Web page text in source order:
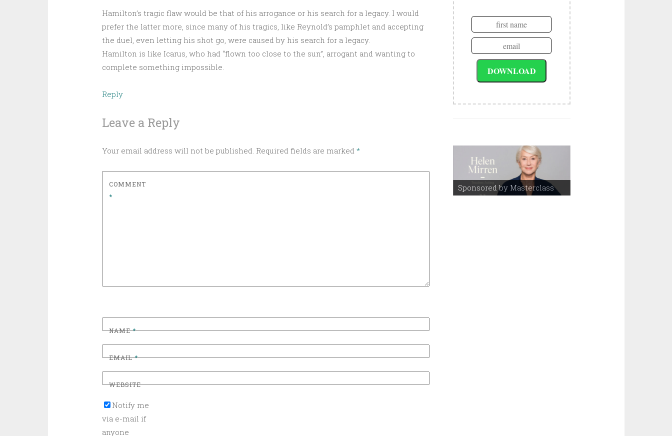
Hamilton’s tragic flaw would be that of his arrogance or his search for a legacy. I would
prefer the latter more, since many of his tragics, like Reynold’s pamphlet and accepting
the duel, even letting his shot go, were caused by his search for a legacy.
Hamilton is like Icarus, who had “flown too close to the sun”, arrogant and wanting to
complete something impossible.
Reply
Leave a Reply
Your email address will not be published. Required fields are marked *
COMMENT
*
NAME*
EMAIL*
WEBSITE
Notify me
via e-mail if
anyone
Sponsored by Masterclass